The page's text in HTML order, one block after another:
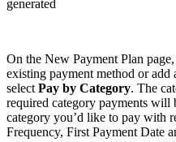
On the New Payment Plan page,
existing payment method or add
select Pay by Category. The
required category payments will
category you’d like to pay with
Frequency, First Payment Date